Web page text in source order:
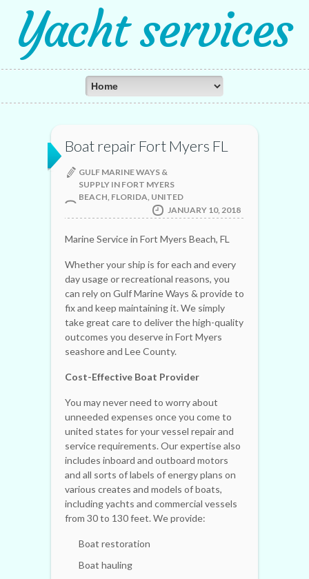
Yacht services
Boat repair Fort Myers FL
GULF MARINE WAYS &
SUPPLY IN FORT MYERS
BEACH, FLORIDA, UNITED
JANUARY 10, 2018
Marine Service in Fort Myers Beach, FL
Whether your ship is for each and every
day usage or recreational reasons, you
can rely on Gulf Marine Ways & provide to
fix and keep maintaining it. We simply
take great care to deliver the high-quality
outcomes you deserve in Fort Myers
seashore and Lee County.
Cost-Effective Boat Provider
You may never need to worry about
unneeded expenses once you come to
united states for your vessel repair and
service requirements. Our expertise also
includes inboard and outboard motors
and all sorts of labels of energy plans on
various creates and models of boats,
including yachts and commercial vessels
from 30 to 130 feet. We provide:
Boat restoration
Boat hauling